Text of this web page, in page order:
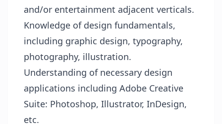
and/or entertainment adjacent verticals.
Knowledge of design fundamentals,
including graphic design, typography,
photography, illustration.
Understanding of necessary design
applications including Adobe Creative
Suite: Photoshop, Illustrator, InDesign,
etc.